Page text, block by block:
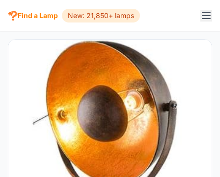
Find a Lamp New: 21,850+ lamps